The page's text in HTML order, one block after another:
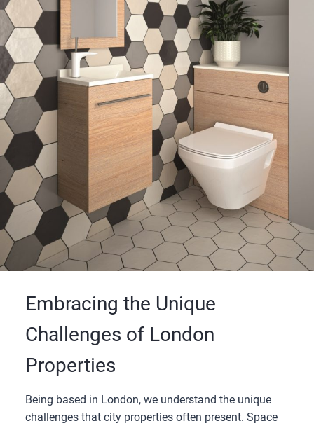
Embracing the Unique
Challenges of London
Properties
Being based in London, we understand the unique
challenges that city properties often present. Space